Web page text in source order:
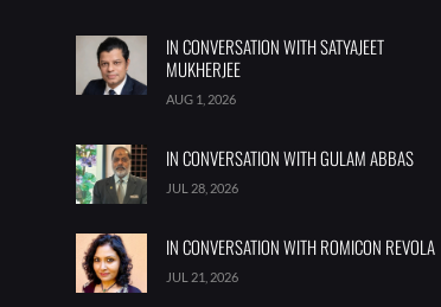
IN CONVERSATION WITH SATYAJEET
MUKHERJEE
AUG 1, 2026
IN CONVERSATION WITH GULAM ABBAS
JUL 28, 2026
IN CONVERSATION WITH ROMICON REVOLA
JUL 21, 2026